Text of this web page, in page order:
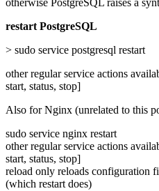
otherwise PostgreSQL raises a
restart PostgreSQL
> sudo service postgresql restart
other regular service actions
start, status, stop]
Also for Nginx (unrelated to this
sudo service nginx restart
other regular service actions
start, status, stop]
reload only reloads configuration
(which restart does)